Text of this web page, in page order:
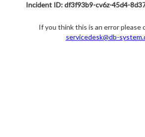
Incident ID: df3f93b9-cv6z-45d4-
If you think this is an error please
servicedesk@db-